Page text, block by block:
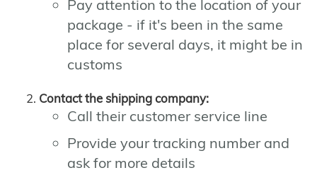
Pay attention to the location of your
package - if it's been in the same
place for several days, it might be in
customs
Contact the shipping company:
Call their customer service line
Provide your tracking number and
ask for more details